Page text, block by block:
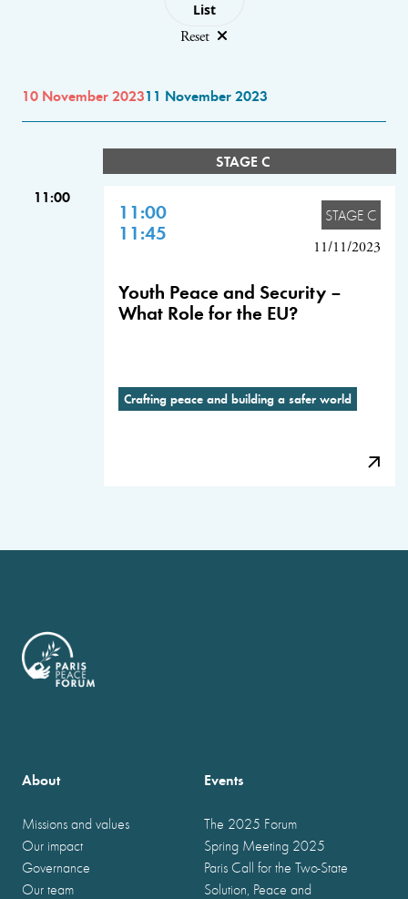
List
Reset
10 November 202311 November 2023
STAGE C
11:00
11:00
11:45
STAGE C
11/11/2023
Youth Peace and Security –
What Role for the EU?
Crafting peace and building a safer world
About
Missions and values
Our impact
Governance
Our team
Events
The 2025 Forum
Spring Meeting 2025
Paris Call for the Two-State
Solution, Peace and